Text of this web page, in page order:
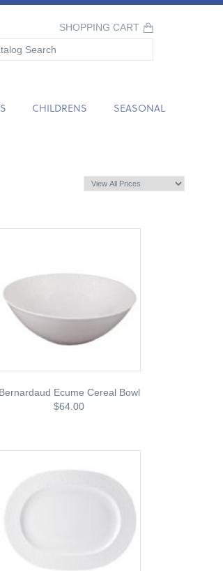
SHOPPING CART
CHILDRENS SEASONAL
Bernardaud Ecume Cereal Bowl
$64.00